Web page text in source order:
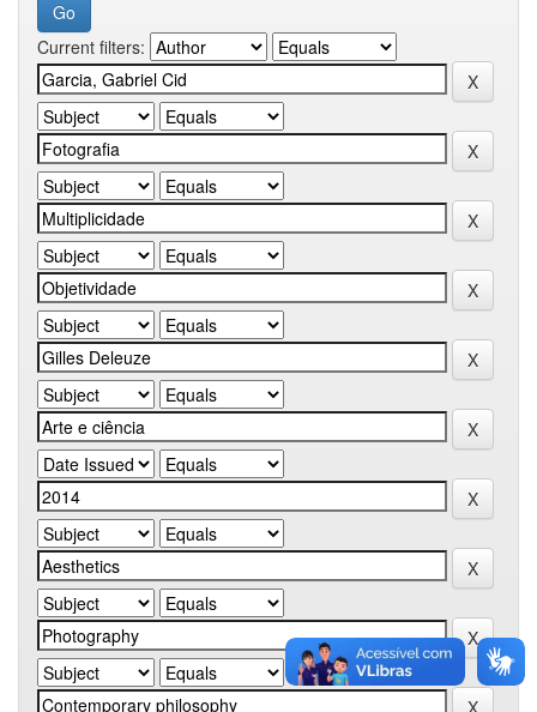
Current filters: